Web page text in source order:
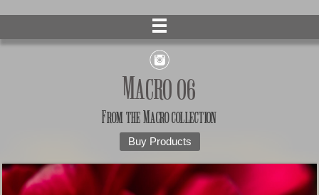
Macro 06
From the Macrocollection
Buy Products